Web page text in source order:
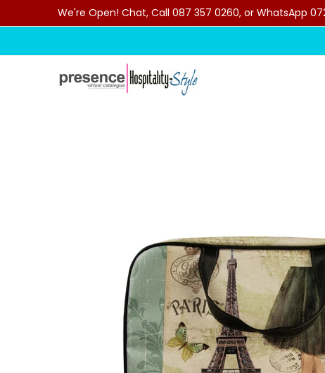
Skip to Main ContentWe're Open! Chat, Call 087 357 0260, or WhatsApp